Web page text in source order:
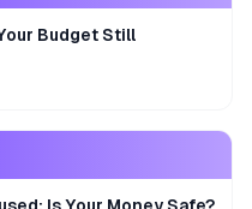
Budget Still